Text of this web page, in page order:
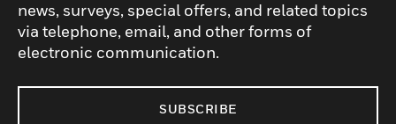
news, surveys, special offers, and related topics
via telephone, email, and other forms of
electronic communication.
SUBSCRIBE